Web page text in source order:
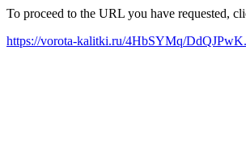
To proceed to the URL you have requested,
https://vorota-kalitki.ru/4HbSYMq/